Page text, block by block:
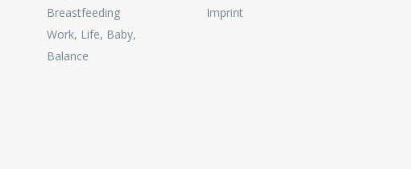
Breastfeeding
Work, Life, Baby,
Balance
Imprint